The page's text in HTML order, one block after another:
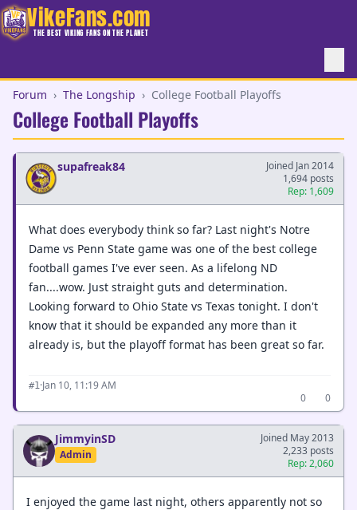
VikeFans.com
THE BEST VIKING FANS ON THE PLANET
Forum › The Longship › College Football Playoffs
College Football Playoffs
supafreak84
Joined Jan 2014
1,694 posts
Rep: 1,609
What does everybody think so far? Last night's Notre
Dame vs Penn State game was one of the best college
football games I've ever seen. As a lifelong ND
fan....wow. Just straight guts and determination.
Looking forward to Ohio State vs Texas tonight. I don't
know that it should be expanded any more than it
already is, but the playoff format has been great so far.
#1·Jan 10, 11:19 AM
0
0
JimmyinSD
Admin
Joined May 2013
2,233 posts
Rep: 2,060
I enjoyed the game last night, others apparently not so